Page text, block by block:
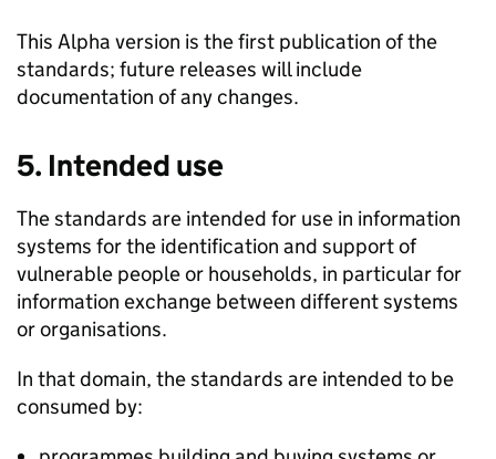
This Alpha version is the first publication of the
standards; future releases will include
documentation of any changes.
5. Intended use
The standards are intended for use in information
systems for the identification and support of
vulnerable people or households, in particular for
information exchange between different systems
or organisations.
In that domain, the standards are intended to be
consumed by: